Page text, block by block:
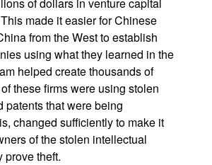
made it easier for Chinese
from the West to establish
using what they learned in the
helped create thousands of
these firms were using stolen
patents that were being
changed sufficiently to make it
of the stolen intellectual
prove theft.